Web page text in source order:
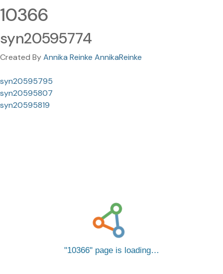
10366
syn20595774
Created ByAnnika Reinke AnnikaReinke
syn20595795
syn20595807
syn20595819
10366 page is loading…